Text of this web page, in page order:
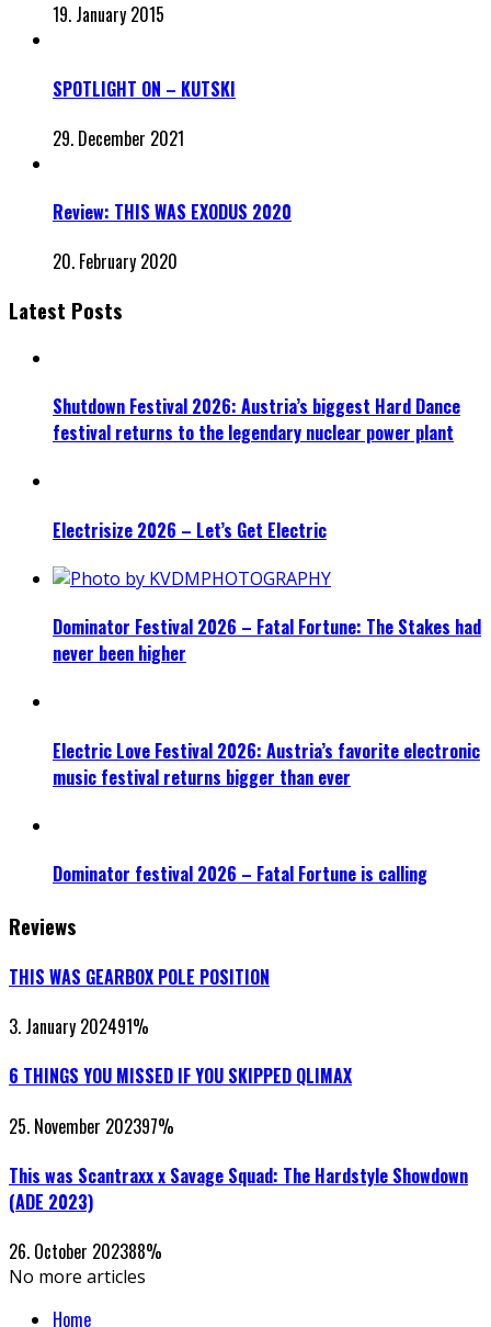
19. January 2015
SPOTLIGHT ON – KUTSKI
29. December 2021
Review: THIS WAS EXODUS 2020
20. February 2020
Latest Posts
Shutdown Festival 2026: Austria’s biggest Hard Dance
festival returns to the legendary nuclear power plant
Electrisize 2026 – Let’s Get Electric
Dominator Festival 2026 – Fatal Fortune: The Stakes had
never been higher
Electric Love Festival 2026: Austria’s favorite electronic
music festival returns bigger than ever
Dominator festival 2026 – Fatal Fortune is calling
Reviews
THIS WAS GEARBOX POLE POSITION
3. January 202491%
6 THINGS YOU MISSED IF YOU SKIPPED QLIMAX
25. November 202397%
This was Scantraxx x Savage Squad: The Hardstyle Showdown
(ADE 2023)
26. October 202388%
No more articles
Home